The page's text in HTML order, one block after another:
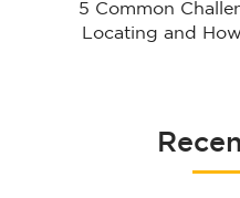
5 Common
Locating and